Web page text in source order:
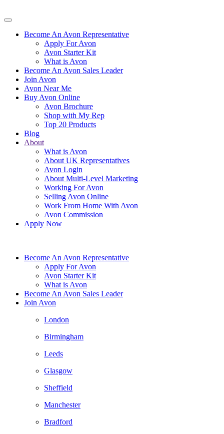
Become An Avon Representative
Apply For Avon
Avon Starter Kit
What is Avon
Become An Avon Sales Leader
Join Avon
Avon Near Me
Buy Avon Online
Avon Brochure
Shop with My Rep
Top 20 Products
Blog
About
What is Avon
About UK Representatives
Avon Login
About Multi-Level Marketing
Working For Avon
Selling Avon Online
Work From Home With Avon
Avon Commission
Apply Now
Become An Avon Representative
Apply For Avon
Avon Starter Kit
What is Avon
Become An Avon Sales Leader
Join Avon
London
Birmingham
Leeds
Glasgow
Sheffield
Manchester
Bradford